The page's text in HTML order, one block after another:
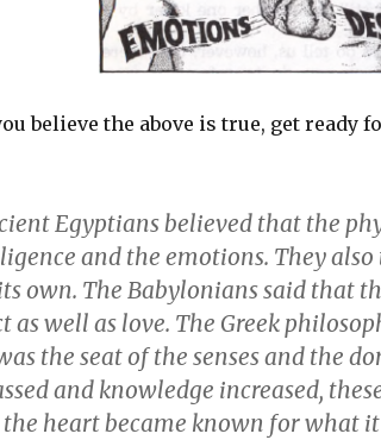
believe the above is true, get ready
Egyptians believed that the
and the emotions. They
own. The Babylonians said that
as well as love. The Greek
the seat of the senses and the
and knowledge increased,
heart became known for what